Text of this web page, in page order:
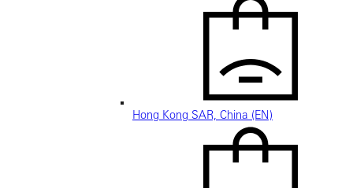
Hong Kong SAR, China (EN)